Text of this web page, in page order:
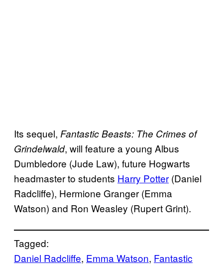
Its sequel, Fantastic Beasts: The Crimes of
Grindelwald, will feature a young Albus
Dumbledore (Jude Law), future Hogwarts
headmaster to students Harry Potter (Daniel
Radcliffe), Hermione Granger (Emma
Watson) and Ron Weasley (Rupert Grint).
Tagged:
Daniel Radcliffe, Emma Watson, Fantastic